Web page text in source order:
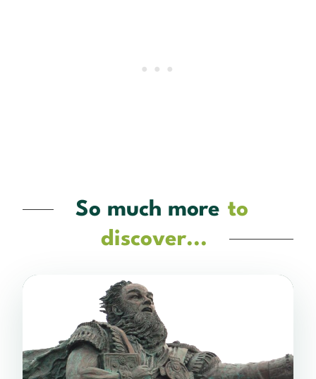
So much more to
discover...